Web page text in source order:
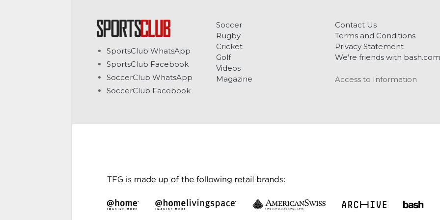
SportsClub WhatsApp
SportsClub Facebook
SoccerClub WhatsApp
SoccerClub Facebook
Soccer
Rugby
Cricket
Golf
Videos
Magazine
Contact Us
Terms and Conditions
Privacy Statement
We’re friends with bash.com
Access to Information